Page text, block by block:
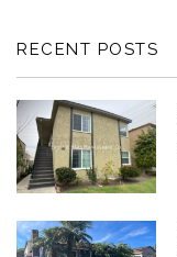
RECENT POSTS